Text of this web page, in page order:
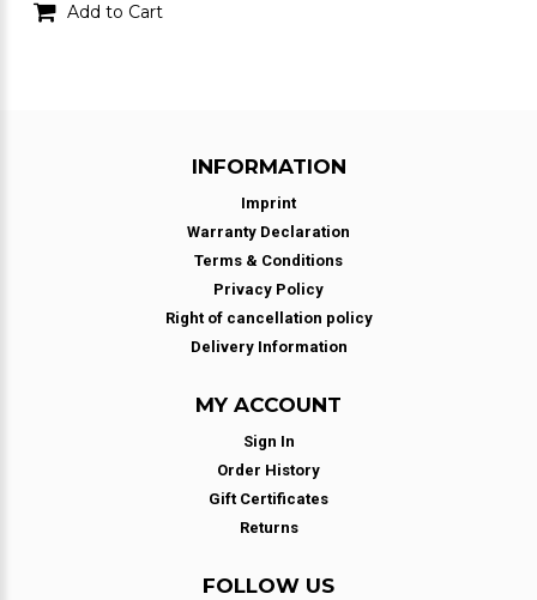
Add to Cart
INFORMATION
Imprint
Warranty Declaration
Terms & Conditions
Privacy Policy
Right of cancellation policy
Delivery Information
MY ACCOUNT
Sign In
Order History
Gift Certificates
Returns
FOLLOW US